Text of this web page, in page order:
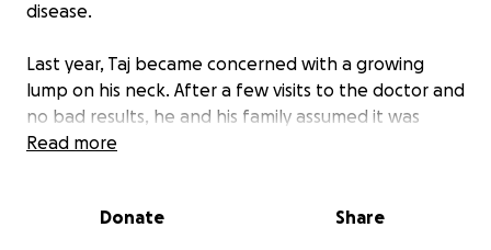
disease.
Last year, Taj became concerned with a growing
lump on his neck. After a few visits to the doctor and
no bad results, he and his family assumed it was
nothing serious. After a few months, a few concerns
doctor once more, and that's when the results came
Read more
Donate Share